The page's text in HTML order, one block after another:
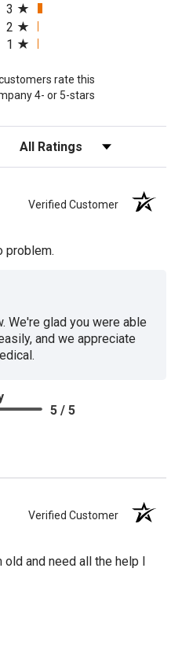
in a new tab)
3
2
1
rate this
4- or 5-stars
Filter Reviews by Rating
Verified Customer
problem.
We're glad you were able
and we appreciate
5 / 5
Verified Customer
and need all the help I